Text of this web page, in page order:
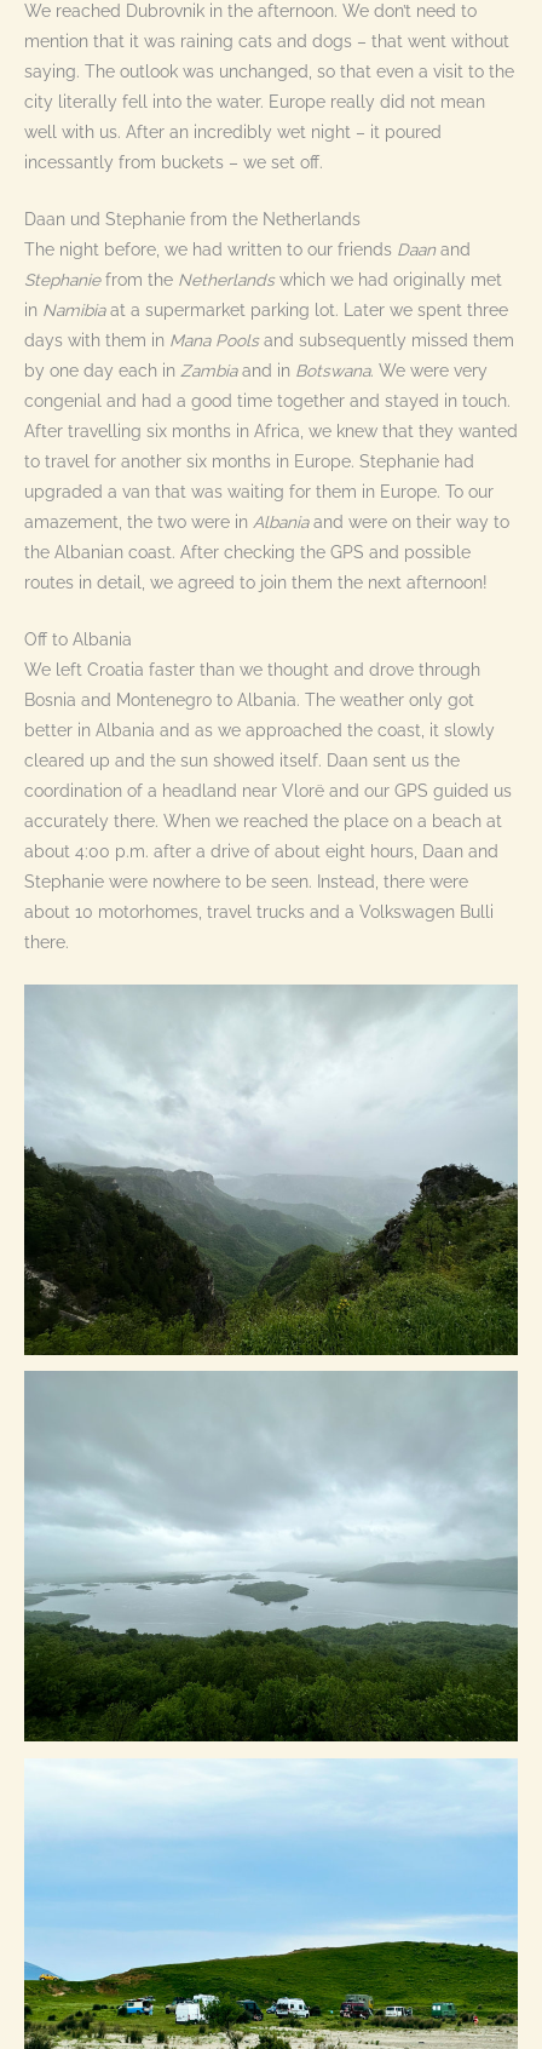
We reached Dubrovnik in the afternoon. We don’t need to
mention that it was raining cats and dogs – that went without
saying. The outlook was unchanged, so that even a visit to the
city literally fell into the water. Europe really did not mean
well with us. After an incredibly wet night – it poured
incessantly from buckets – we set off.
Daan und Stephanie from the Netherlands
The night before, we had written to our friends Daanand
Stephaniefrom the Netherlandswhich we had originally met
in Namibiaat a supermarket parking lot. Later we spent three
days with them in Mana Poolsand subsequently missed them
by one day each in Zambiaand in Botswana. We were very
congenial and had a good time together and stayed in touch.
After travelling six months in Africa, we knew that they wanted
to travel for another six months in Europe. Stephanie had
upgraded a van that was waiting for them in Europe. To our
amazement, the two were in Albaniaand were on their way to
the Albanian coast. After checking the GPS and possible
routes in detail, we agreed to join them the next afternoon!
Off to Albania
We left Croatia faster than we thought and drove through
Bosnia and Montenegro to Albania. The weather only got
better in Albania and as we approached the coast, it slowly
cleared up and the sun showed itself. Daan sent us the
coordination of a headland near Vlorë and our GPS guided us
accurately there. When we reached the place on a beach at
about 4:00 p.m. after a drive of about eight hours, Daan and
Stephanie were nowhere to be seen. Instead, there were
about 10 motorhomes, travel trucks and a Volkswagen Bulli
there.